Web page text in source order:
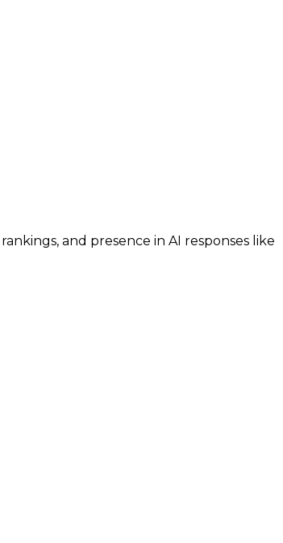
and presence in AI responses like